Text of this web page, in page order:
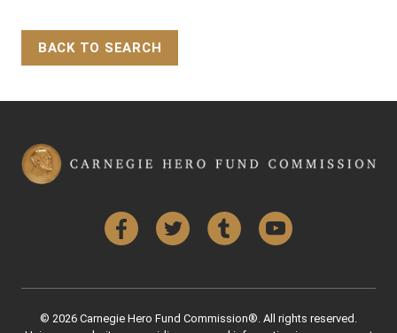
BACK TO SEARCH
FacebookTwitter Tumblr YouTube
© 2026 Carnegie Hero Fund Commission®. All rights reserved.